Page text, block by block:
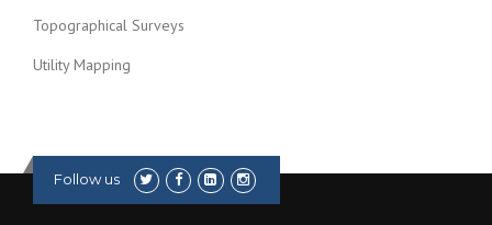
Topographical Surveys
Utility Mapping
Follow us